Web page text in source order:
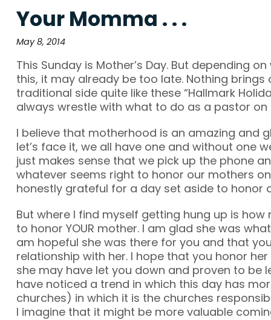
Your Momma . . .
May 8, 2014
This Sunday is Mother’s Day. But depending
this, it may already be too late. Nothing
traditional side quite like these “Hallmark
always wrestle with what to do as a pastor on
I believe that motherhood is an amazing and
let’s face it, we all have one and without one
just makes sense that we pick up the phone
whatever seems right to honor our mothers
honestly grateful for a day set aside to honor
But where I find myself getting hung up is
to honor YOUR mother. I am glad she was
am hopeful she was there for you and that
relationship with her. I hope that you honor
she may have let you down and proven to be
have noticed a trend in which this day has
churches) in which it is the churches
I imagine that it might be more valuable